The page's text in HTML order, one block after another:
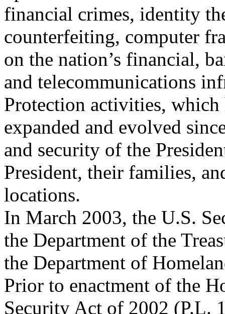
financial crimes, identity
counterfeiting, computer
on the nation’s financial,
and telecommunications
Protection activities, which
expanded and evolved
and security of the
President, their families,
locations.
In March 2003, the U.S.
the Department of the
the Department of
Prior to enactment of the
Security Act of 2002 (P.L.